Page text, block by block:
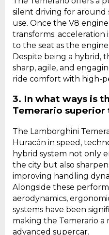
silent driving for around
use. Once the V8
transforms: acceleration
to the seat as the
Despite being a hybrid,
sharp, agile, and
ride comfort with high-
3. In what ways is
Temerario superior
The Lamborghini
Huracán in speed,
hybrid system not only
the city but also
improving handling
Alongside these
aerodynamics,
systems have been
making the Temerario a
advanced supercar.